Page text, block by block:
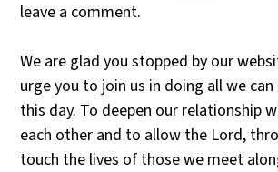
leave a comment.
We are glad you stopped by our
urge you to join us in doing all we
this day. To deepen our relationship
each other and to allow the Lord,
touch the lives of those we meet